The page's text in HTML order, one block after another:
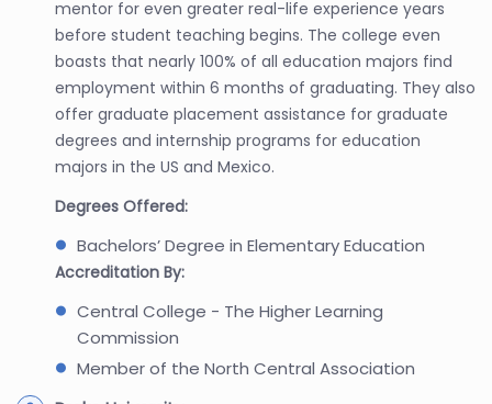
mentor for even greater real-life experience years
before student teaching begins. The college even
boasts that nearly 100% of all education majors find
employment within 6 months of graduating. They also
offer graduate placement assistance for graduate
degrees and internship programs for education
majors in the US and Mexico.
Degrees Offered:
Bachelors’ Degree in Elementary Education
Accreditation By:
Central College - The Higher Learning
Commission
Member of the North Central Association